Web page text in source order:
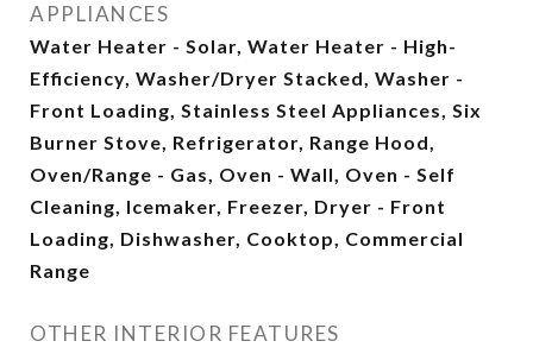
APPLIANCES
Water Heater - Solar, Water Heater - High-
Efficiency, Washer/Dryer Stacked, Washer -
Front Loading, Stainless Steel Appliances, Six
Burner Stove, Refrigerator, Range Hood,
Oven/Range - Gas, Oven - Wall, Oven - Self
Cleaning, Icemaker, Freezer, Dryer - Front
Loading, Dishwasher, Cooktop, Commercial
Range
OTHER INTERIOR FEATURES